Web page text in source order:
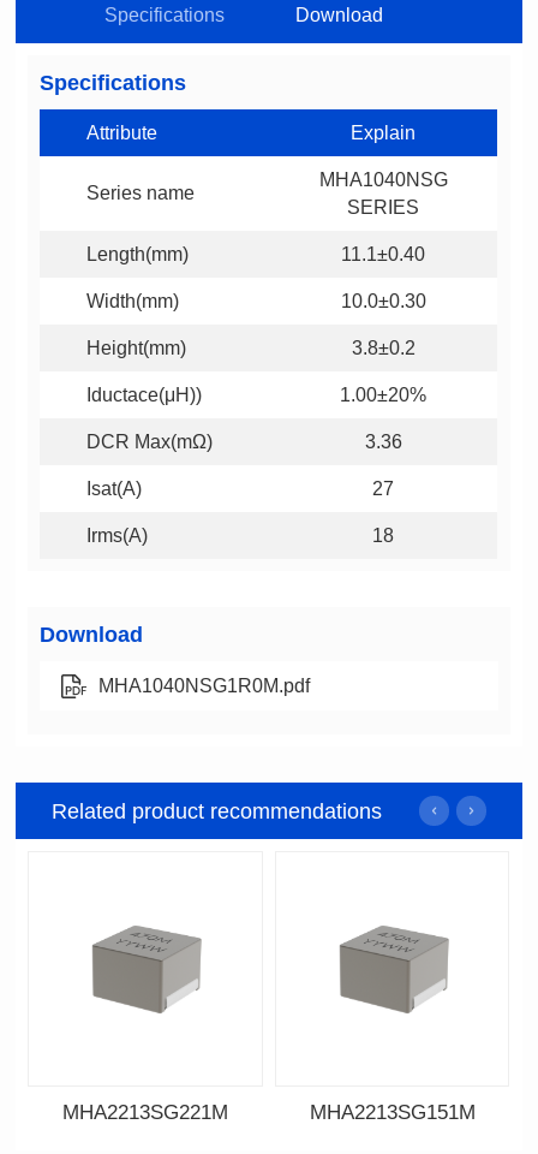
Specifications Download
Specifications
Attribute Explain
Series name
SERIES
Length(mm) 11.1±0.40
Width(mm) 10.0±0.30
Height(mm) 3.8±0.2
Iductace(μH)) 1.00±20%
DCR Max(mΩ) 3.36
Isat(A) 27
Irms(A) 18
Download
MHA1040NSG1R0M.pdf
Related product recommendations
MHA2213SG221M MHA2213SG151M